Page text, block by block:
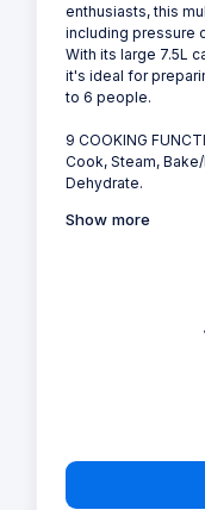
enthusiasts, this
including pressure
With its large 7.5L
it's ideal for
to 6 people.
9 COOKING
Cook, Steam,
Dehydrate.
Show more